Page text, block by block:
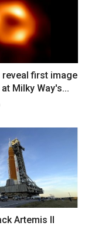
first image
Milky Way's...
Artemis II
Algeria
Aug 4, 2026
Athletes